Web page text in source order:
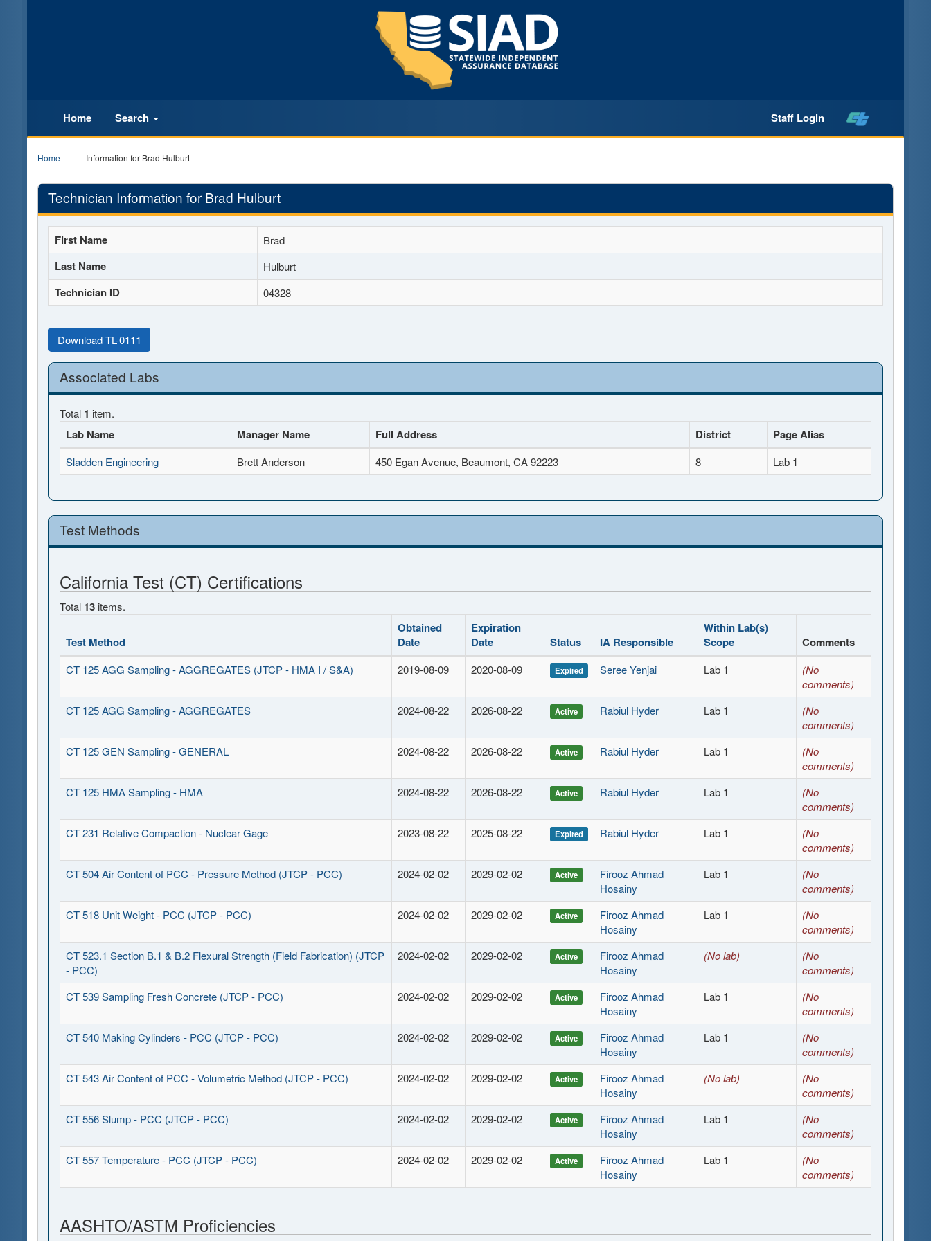
Home Search Staff Login
Home Information for Brad Hulburt
Technician Information for Brad Hulburt
First Name Brad
Last Name Hulburt
Technician ID 04328
Download TL-0111
Associated Labs
Total 1 item.
Lab Name Manager Name Full Address District Page Alias
Sladden Engineering Brett Anderson 450 Egan Avenue, Beaumont, CA 92223 8 Lab 1
Test Methods
California Test (CT) Certifications
Total 13 items.
Test Method
Obtained
Date
Expiration
Date
Status IA Responsible
Within Lab(s)
Scope
Comments
CT 125 AGG Sampling - AGGREGATES (JTCP - HMA I / S&A) 2019-08-09 2020-08-09 Expired Seree Yenjai Lab 1
(No
comments)
CT 125 AGG Sampling - AGGREGATES
2024-08-22 2026-08-22 Active Rabiul Hyder Lab 1
(No
comments)
CT 125 GEN Sampling - GENERAL
2024-08-22 2026-08-22 Active Rabiul Hyder Lab 1
(No
comments)
CT 125 HMA Sampling - HMA
2024-08-22 2026-08-22 Active Rabiul Hyder Lab 1
(No
comments)
CT 231 Relative Compaction - Nuclear Gage
2023-08-22 2025-08-22 Expired Rabiul Hyder Lab 1
(No
comments)
CT 504 Air Content of PCC - Pressure Method (JTCP - PCC)
2024-02-02 2029-02-02 Active
Firooz Ahmad
Hosainy
Lab 1
(No
comments)
CT 518 Unit Weight - PCC (JTCP - PCC)
2024-02-02 2029-02-02 Active
Firooz Ahmad
Hosainy
Lab 1
(No
comments)
CT 523.1 Section B.1 & B.2 Flexural Strength (Field Fabrication) (JTCP
- PCC)
2024-02-02 2029-02-02 Active
Firooz Ahmad
Hosainy
(No lab)
(No
comments)
CT 539 Sampling Fresh Concrete (JTCP - PCC)
2024-02-02 2029-02-02 Active
Firooz Ahmad
Hosainy
Lab 1
(No
comments)
CT 540 Making Cylinders - PCC (JTCP - PCC)
2024-02-02 2029-02-02 Active
Firooz Ahmad
Hosainy
Lab 1
(No
comments)
CT 543 Air Content of PCC - Volumetric Method (JTCP - PCC)
2024-02-02 2029-02-02 Active
Firooz Ahmad
Hosainy
(No lab)
(No
comments)
CT 556 Slump - PCC (JTCP - PCC)
2024-02-02 2029-02-02 Active
Firooz Ahmad
Hosainy
Lab 1
(No
comments)
CT 557 Temperature - PCC (JTCP - PCC)
2024-02-02 2029-02-02 Active
Firooz Ahmad
Hosainy
Lab 1
(No
comments)
AASHTO/ASTM Proficiencies